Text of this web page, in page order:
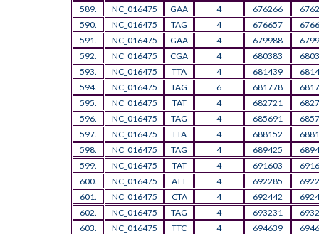
589.
NC_016475 GAA 4 676266
590.
NC_016475 TAG 4 676657
591.
NC_016475 GAA 4 679988
592.
NC_016475 CGA 4 680383
593.
NC_016475 TTA 4 681439
594.
NC_016475 TAG 6 681778
595.
NC_016475 TAT 4 682721
596.
NC_016475 TAG 4 685691
597.
NC_016475 TTA 4 688152
598.
NC_016475 TAG 4 689425
599.
NC_016475 TAT 4 691603
600.
NC_016475 ATT 4 692285
601.
NC_016475 CTA 4 692442
602.
NC_016475 TAG 4 693231
603.
NC_016475 TTC 4 694639